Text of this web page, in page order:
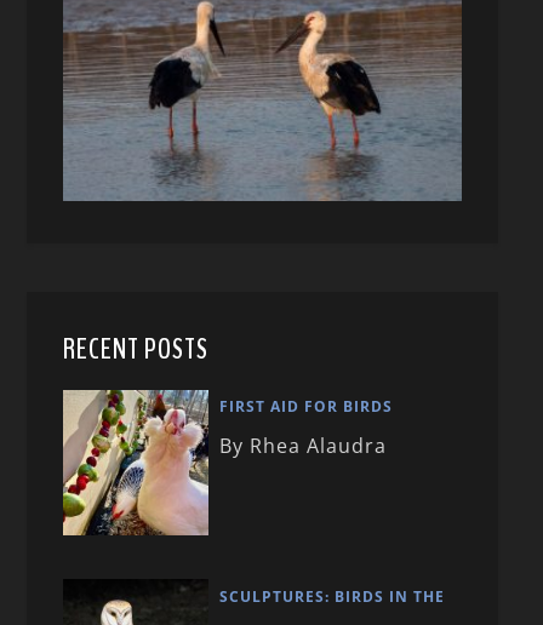
RECENT POSTS
FIRST AID FOR BIRDS
By Rhea Alaudra
SCULPTURES: BIRDS IN THE